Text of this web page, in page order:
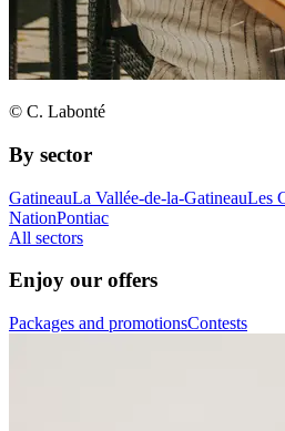
© C. Labonté
By sector
GatineauLa Vallée-de-la-GatineauLes
NationPontiac
All sectors
Enjoy our offers
Packages and promotionsContests